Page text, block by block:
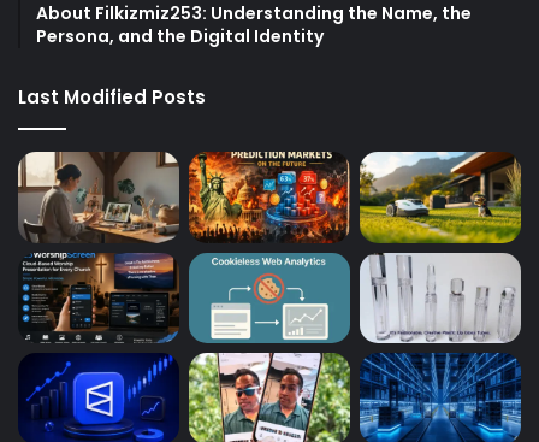
About Filkizmiz253: Understanding the Name, the
Persona, and the Digital Identity
Last Modified Posts